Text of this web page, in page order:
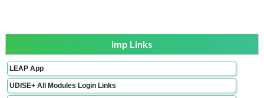
Imp Links
LEAP App
UDISE+ All Modules Login Links